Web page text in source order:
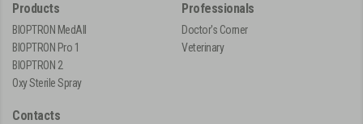
Products
BIOPTRON MedAll
BIOPTRON Pro 1
BIOPTRON 2
Oxy Sterile Spray
Professionals
Doctor's Corner
Veterinary
Contacts